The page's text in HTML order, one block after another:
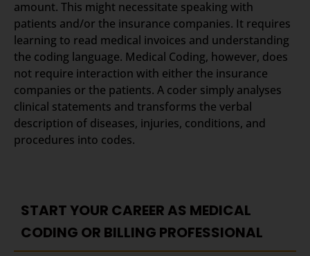
amount. This might necessitate speaking with
patients and/or the insurance companies. It requires
learning to read medical invoices and understanding
the coding language. Medical Coding, however, does
not require interaction with either the insurance
companies or the patients. A coder simply analyses
clinical statements and transforms the verbal
description of diseases, injuries, conditions, and
procedures into codes.
START YOUR CAREER AS MEDICAL
CODING OR BILLING PROFESSIONAL